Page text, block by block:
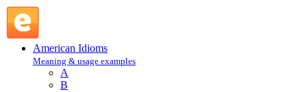
American Idioms
Meaning & usage examples
A
B